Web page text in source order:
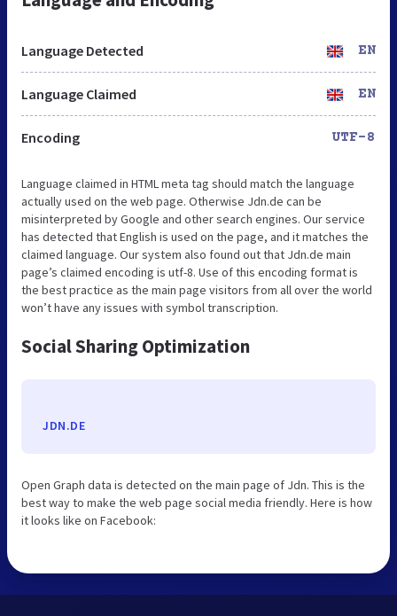
Language Detected EN
Language Claimed EN
Encoding UTF-8
Language claimed in HTML meta tag should match the language
actually used on the web page. Otherwise Jdn.de can be
misinterpreted by Google and other search engines. Our service
has detected that English is used on the page, and it matches the
claimed language. Our system also found out that Jdn.de main
page’s claimed encoding is utf-8. Use of this encoding format is
the best practice as the main page visitors from all over the world
won’t have any issues with symbol transcription.
Social Sharing Optimization
JDN.DE
Open Graph data is detected on the main page of Jdn. This is the
best way to make the web page social media friendly. Here is how
it looks like on Facebook: